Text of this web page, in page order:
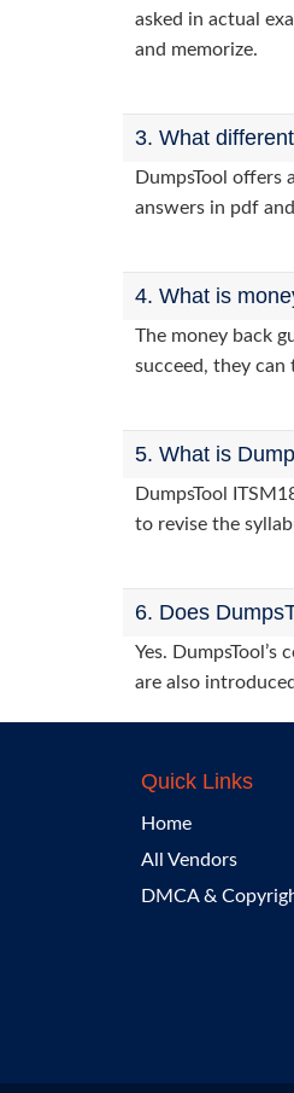
asked in actual
and memorize.
3. What
DumpsTool
answers in pdf
4. What is
The money back
succeed, they can
5. What is
DumpsTool
to revise the
6. Does
Yes.
are also
Quick Links
Home
All Vendors
DMCA &